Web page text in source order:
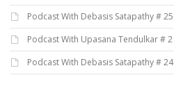
Podcast With Debasis Satapathy # 25
Podcast With Upasana Tendulkar # 2
Podcast With Debasis Satapathy # 24